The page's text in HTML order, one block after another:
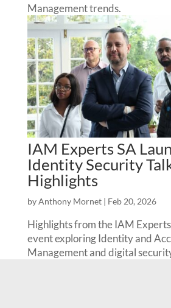
Management trends.
IAM Experts SA
Identity Security
Highlights
byAnthony Mornet| Feb 20, 2026
Highlights from the IAM
event exploring Identity and
Management and digital